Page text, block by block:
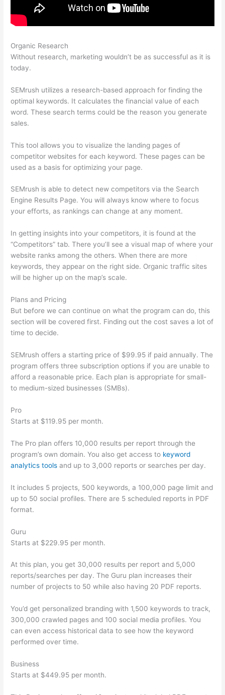
Organic Research
Without research, marketing wouldn’t be as successful as it is
today.
SEMrush utilizes a research-based approach for finding the
optimal keywords. It calculates the financial value of each
word. These search terms could be the reason you generate
sales.
This tool allows you to visualize the landing pages of
competitor websites for each keyword. These pages can be
used as a basis for optimizing your page.
SEMrush is able to detect new competitors via the Search
Engine Results Page. You will always know where to focus
your efforts, as rankings can change at any moment.
In getting insights into your competitors, it is found at the
“Competitors” tab. There you’ll see a visual map of where your
website ranks among the others. When there are more
keywords, they appear on the right side. Organic traffic sites
will be higher up on the map’s scale.
Plans and Pricing
But before we can continue on what the program can do, this
section will be covered first. Finding out the cost saves a lot of
time to decide.
SEMrush offers a starting price of $99.95 if paid annually. The
program offers three subscription options if you are unable to
afford a reasonable price. Each plan is appropriate for small-
to medium-sized businesses (SMBs).
Pro
Starts at $119.95 per month.
The Pro plan offers 10,000 results per report through the
program’s own domain. You also get access to keyword
analytics tools and up to 3,000 reports or searches per day.
It includes 5 projects, 500 keywords, a 100,000 page limit and
up to 50 social profiles. There are 5 scheduled reports in PDF
format.
Guru
Starts at $229.95 per month.
At this plan, you get 30,000 results per report and 5,000
reports/searches per day. The Guru plan increases their
number of projects to 50 while also having 20 PDF reports.
You’d get personalized branding with 1,500 keywords to track,
300,000 crawled pages and 100 social media profiles. You
can even access historical data to see how the keyword
performed over time.
Business
Starts at $449.95 per month.